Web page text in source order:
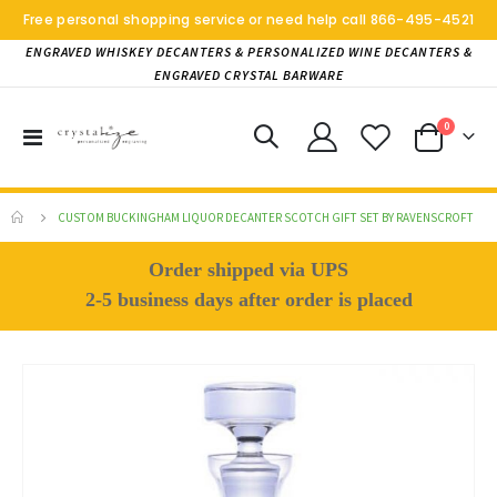
Free personal shopping service or need help call 866-495-4521
ENGRAVED WHISKEY DECANTERS & PERSONALIZED WINE DECANTERS &
ENGRAVED CRYSTAL BARWARE
Toggle
Cart
0items
CUSTOM BUCKINGHAM LIQUOR DECANTER SCOTCH GIFT SET BY RAVENSCROFT
Order shipped via UPS
2-5 business days after order is placed